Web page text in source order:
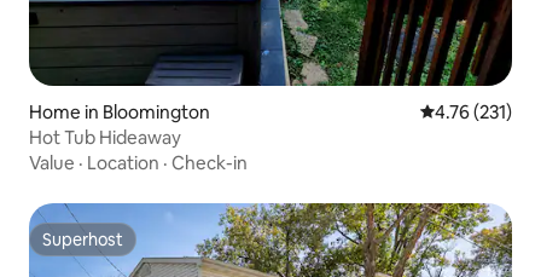
Home in Bloomington 4.76 out of 5
4.76 (231)
Hot Tub Hideaway
Value · Location · Check-in
Superhost
Superhost